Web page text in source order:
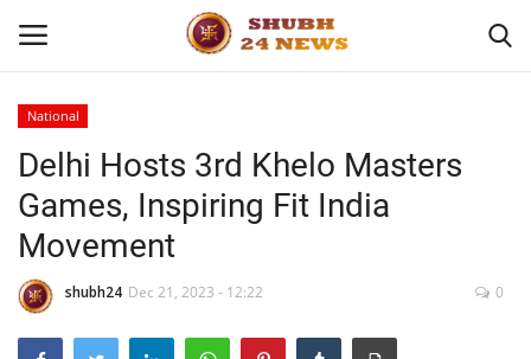
Home
About
Contact
Business
National
Delhi Hosts 3rd Khelo Masters
Games, Inspiring Fit India
Movement
shubh24 Dec 21, 2023 - 12:22 0